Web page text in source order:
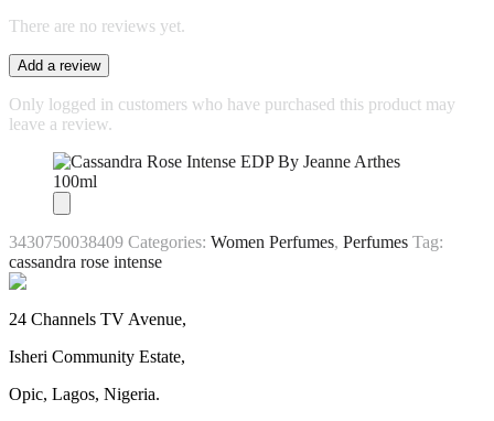
There are no reviews yet.
Add a review
Only logged in customers who have purchased this product may
leave a review.
3430750038409 Categories: Women Perfumes, Perfumes Tag:
cassandra rose intense
24 Channels TV Avenue,
Isheri Community Estate,
Opic, Lagos, Nigeria.